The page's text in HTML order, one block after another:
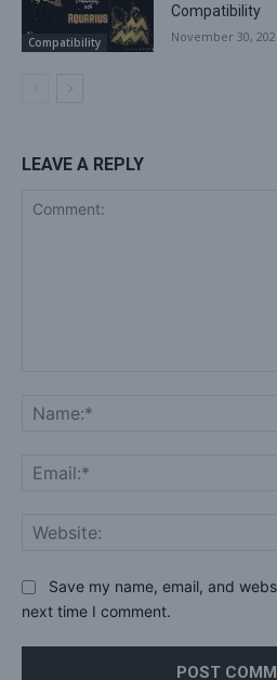
Compatibility
Compatibility
November 30,
LEAVE A REPLY
Save my name, email, and
next time I comment.